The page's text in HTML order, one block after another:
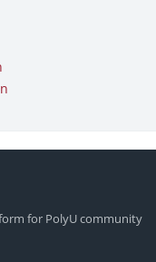
for PolyU community